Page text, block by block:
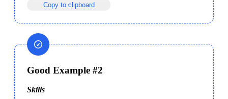
Copy to clipboard
Good Example #2
Skills